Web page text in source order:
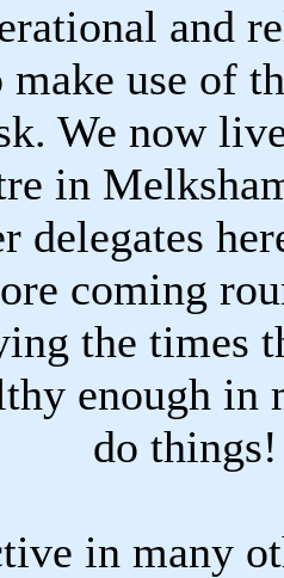
and
use of
We now
in
delegates
coming
the times
enough in
do things!
in many